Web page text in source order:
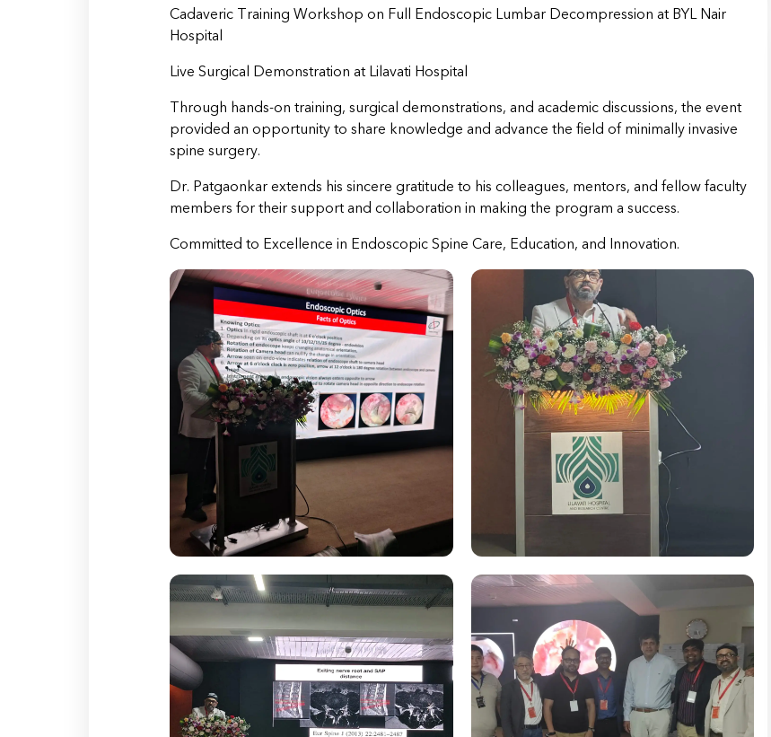
Cadaveric Training Workshop on Full Endoscopic Lumbar Decompression at BYL Nair
Hospital
Live Surgical Demonstration at Lilavati Hospital
Through hands-on training, surgical demonstrations, and academic discussions, the event
provided an opportunity to share knowledge and advance the field of minimally invasive
spine surgery.
Dr. Patgaonkar extends his sincere gratitude to his colleagues, mentors, and fellow faculty
members for their support and collaboration in making the program a success.
Committed to Excellence in Endoscopic Spine Care, Education, and Innovation.